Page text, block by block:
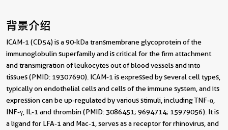
背景介绍
ICAM-1 (CD54) is a 90-kDa transmembrane glycoprotein of the
immunoglobulin superfamily and is critical for the firm attachment
and transmigration of leukocytes out of blood vessels and into
tissues (PMID: 19307690). ICAM-1 is expressed by several cell types,
typically on endothelial cells and cells of the immune system, and its
expression can be up-regulated by various stimuli, including TNF-α,
INF-γ, IL-1 and thrombin (PMID: 3086451; 9694714; 15979056). It is
a ligand for LFA-1 and Mac-1, serves as a receptor for rhinovirus, and